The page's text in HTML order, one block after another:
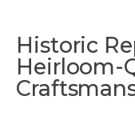
Historic
Heirloom-